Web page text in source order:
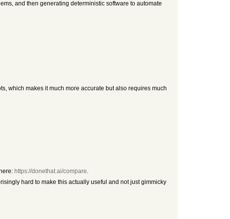
and then generating deterministic software to automate
which makes it much more accurate but also requires much
https://donethat.ai/compare.
hard to make this actually useful and not just gimmicky